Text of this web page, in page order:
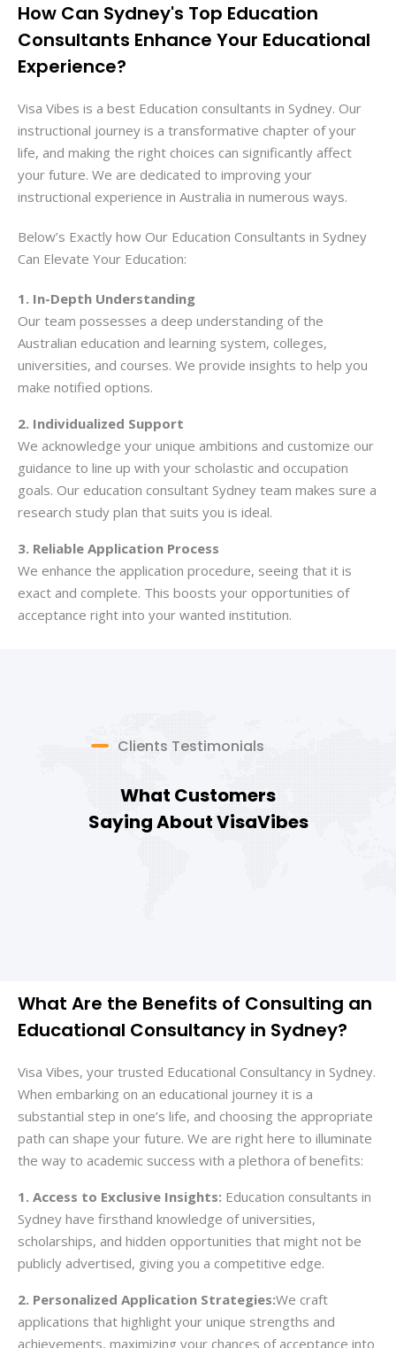
How Can Sydney's Top Education
Consultants Enhance Your Educational
Experience?
Visa Vibes is a best Education consultants in Sydney. Our
instructional journey is a transformative chapter of your
life, and making the right choices can significantly affect
your future. We are dedicated to improving your
instructional experience in Australia in numerous ways.
Below’s Exactly how Our Education Consultants in Sydney
Can Elevate Your Education:
1. In-Depth Understanding
Our team possesses a deep understanding of the
Australian education and learning system, colleges,
universities, and courses. We provide insights to help you
make notified options.
2. Individualized Support
We acknowledge your unique ambitions and customize our
guidance to line up with your scholastic and occupation
goals. Our education consultant Sydney team makes sure a
research study plan that suits you is ideal.
3. Reliable Application Process
We enhance the application procedure, seeing that it is
exact and complete. This boosts your opportunities of
acceptance right into your wanted institution.
What Customers
Saying About VisaVibes
Clients Testimonials
What Are the Benefits of Consulting an
Educational Consultancy in Sydney?
Visa Vibes, your trusted Educational Consultancy in Sydney.
When embarking on an educational journey it is a
substantial step in one’s life, and choosing the appropriate
path can shape your future. We are right here to illuminate
the way to academic success with a plethora of benefits:
1. Access to Exclusive Insights: Education consultants in
Sydney have firsthand knowledge of universities,
scholarships, and hidden opportunities that might not be
publicly advertised, giving you a competitive edge.
2. Personalized Application Strategies:We craft
applications that highlight your unique strengths and
achievements, maximizing your chances of acceptance into